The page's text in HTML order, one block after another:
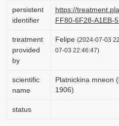
persistent
identifier
https://
FF80-6F28-A1EB-
treatment
provided
by
Felipe (2024-07-03
07-03 22:46:47)
scientific
name
Platnickina mneon
1906)
status